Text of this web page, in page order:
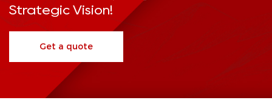
Strategic Vision!
Get a quote